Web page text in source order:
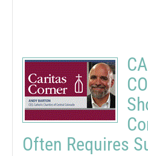
Often Requires